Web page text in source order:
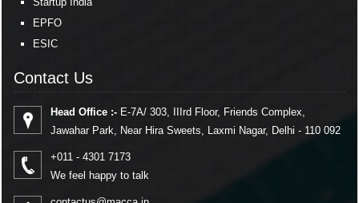
EPFO
ESIC
Contact Us
Head Office :- E-7A/ 303, IIIrd Floor, Friends Complex,
Jawahar Park, Near Hira Sweets, Laxmi Nagar, Delhi - 110 092
+011 - 4301 7173
We feel happy to talk